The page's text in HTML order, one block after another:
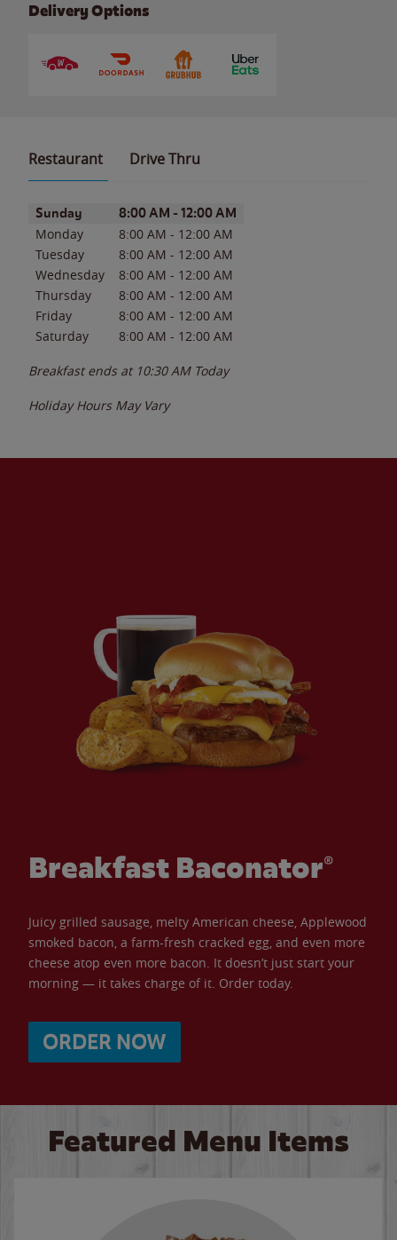
Delivery Options
Restaurant Drive Thru
Day of the WeekHours
Sunday 8:00 AM - 12:00 AM
Monday 8:00 AM - 12:00 AM
Tuesday
8:00 AM - 12:00 AM
Wednesday
8:00 AM - 12:00 AM
Thursday
8:00 AM - 12:00 AM
Friday
8:00 AM - 12:00 AM
Saturday
8:00 AM - 12:00 AM
Breakfast ends at 10:30 AM Today
Holiday Hours May Vary
Breakfast Baconator®
Juicy grilled sausage, melty American cheese, Applewood
smoked bacon, a farm-fresh cracked egg, and even more
cheese atop even more bacon. It doesn’t just start your
morning — it takes charge of it. Order today.
ORDER NOW
Featured Menu Items